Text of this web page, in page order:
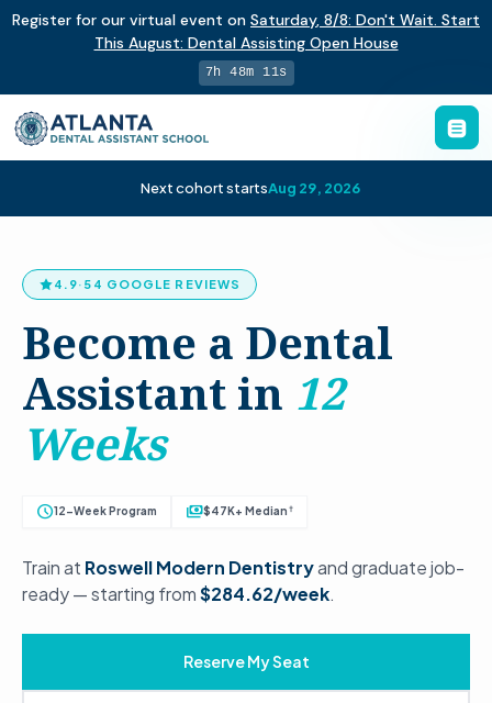
Register for our virtual event on Saturday, 8/8: Don't Wait. Start
This August: Dental Assisting Open House
7h 48m 10s
Next cohort startsAug 29, 2026
4.9· 54 GOOGLE REVIEWS
Become a Dental
Assistant in 12
Weeks
schedule12-Week Program payments$47K+ Median †
Train at Roswell Modern Dentistryand graduate job-
ready — starting from$284.62/week.
Reserve My Seat